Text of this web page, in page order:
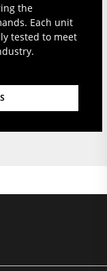
the
Each unit
tested to meet